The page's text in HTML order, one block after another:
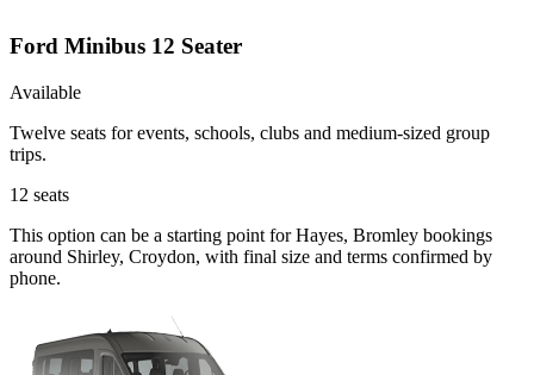
Ford Minibus 12 Seater
Available
Twelve seats for events, schools, clubs and medium-sized group
trips.
12 seats
This option can be a starting point for Hayes, Bromley bookings
around Shirley, Croydon, with final size and terms confirmed by
phone.